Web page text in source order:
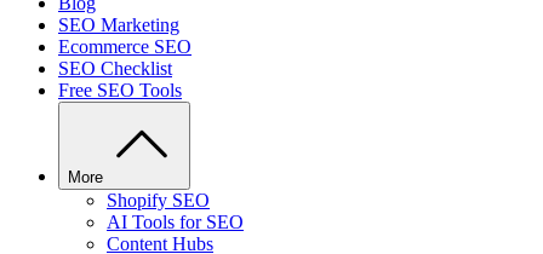
SEO Marketing
Ecommerce SEO
SEO Checklist
Free SEO Tools
More
Shopify SEO
AI Tools for SEO
Content Hubs